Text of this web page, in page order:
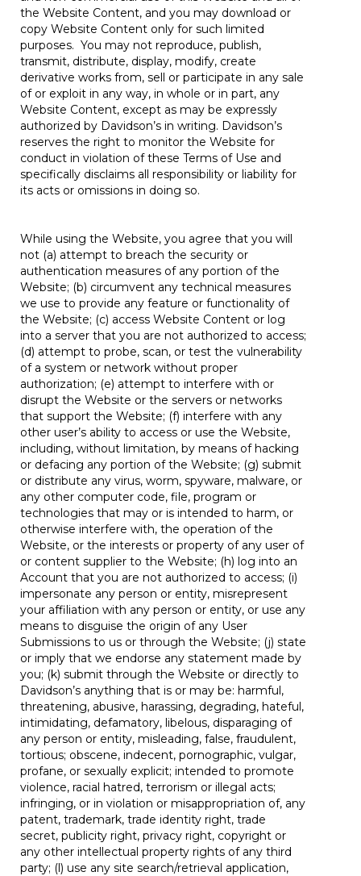
the Website Content, and you may download or
copy Website Content only for such limited
purposes. You may not reproduce, publish,
transmit, distribute, display, modify, create
derivative works from, sell or participate in any sale
of or exploit in any way, in whole or in part, any
Website Content, except as may be expressly
authorized by Davidson’s in writing. Davidson’s
reserves the right to monitor the Website for
conduct in violation of these Terms of Use and
specifically disclaims all responsibility or liability for
its acts or omissions in doing so.
While using the Website, you agree that you will
not (a) attempt to breach the security or
authentication measures of any portion of the
Website; (b) circumvent any technical measures
we use to provide any feature or functionality of
the Website; (c) access Website Content or log
into a server that you are not authorized to access;
(d) attempt to probe, scan, or test the vulnerability
of a system or network without proper
authorization; (e) attempt to interfere with or
disrupt the Website or the servers or networks
that support the Website; (f) interfere with any
other user’s ability to access or use the Website,
including, without limitation, by means of hacking
or defacing any portion of the Website; (g) submit
or distribute any virus, worm, spyware, malware, or
any other computer code, file, program or
technologies that may or is intended to harm, or
otherwise interfere with, the operation of the
Website, or the interests or property of any user of
or content supplier to the Website; (h) log into an
Account that you are not authorized to access; (i)
impersonate any person or entity, misrepresent
your affiliation with any person or entity, or use any
means to disguise the origin of any User
Submissions to us or through the Website; (j) state
or imply that we endorse any statement made by
you; (k) submit through the Website or directly to
Davidson’s anything that is or may be: harmful,
threatening, abusive, harassing, degrading, hateful,
intimidating, defamatory, libelous, disparaging of
any person or entity, misleading, false, fraudulent,
tortious; obscene, indecent, pornographic, vulgar,
profane, or sexually explicit; intended to promote
violence, racial hatred, terrorism or illegal acts;
infringing, or in violation or misappropriation of, any
patent, trademark, trade identity right, trade
secret, publicity right, privacy right, copyright or
any other intellectual property rights of any third
party; (l) use any site search/retrieval application,